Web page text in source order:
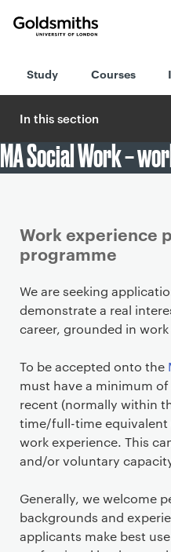
London
Study Courses
In this section
MA Social Work –
Work experience
programme
We are seeking
demonstrate a real
career, grounded in
To be accepted onto the
must have a minimum
recent (normally within
time/full-time equivalent
work experience. This
and/or voluntary
Generally, we welcome
backgrounds and
applicants make best